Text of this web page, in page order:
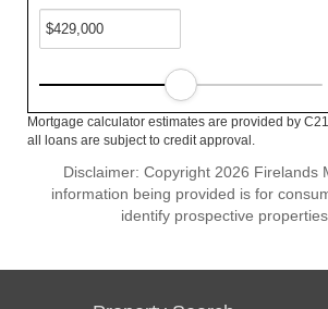
Mortgage calculator estimates are provided by
all loans are subject to credit approval.
Disclaimer: Copyright 2026 Firelands
information being provided is for
identify prospective